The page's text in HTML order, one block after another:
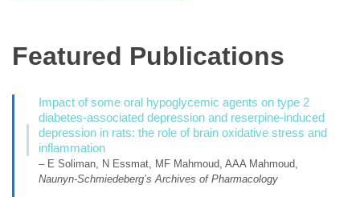
Featured Publications
Impact of some oral hypoglycemic agents on type 2
diabetes-associated depression and reserpine-induced
depression in rats: the role of brain oxidative stress and
inflammation
– E Soliman, N Essmat, MF Mahmoud, AAA Mahmoud,
Naunyn-Schmiedeberg’s Archives of Pharmacology